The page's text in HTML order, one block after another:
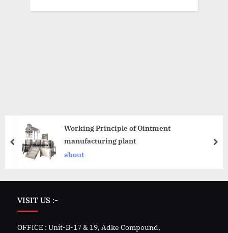
Working Principle of Ointment
manufacturing plant
about
VISIT US :-
OFFICE : Unit-B-17 & 19, Adke Compound,